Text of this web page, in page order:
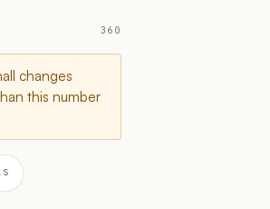
360
changes
this number